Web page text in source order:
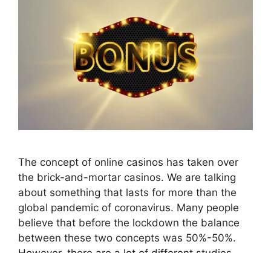
The concept of online casinos has taken over
the brick-and-mortar casinos. We are talking
about something that lasts for more than the
global pandemic of coronavirus. Many people
believe that before the lockdown the balance
between these two concepts was 50%-50%.